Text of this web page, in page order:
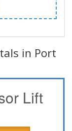
in Port
Lift